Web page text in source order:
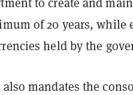
of 20 years,
held by the
mandates the